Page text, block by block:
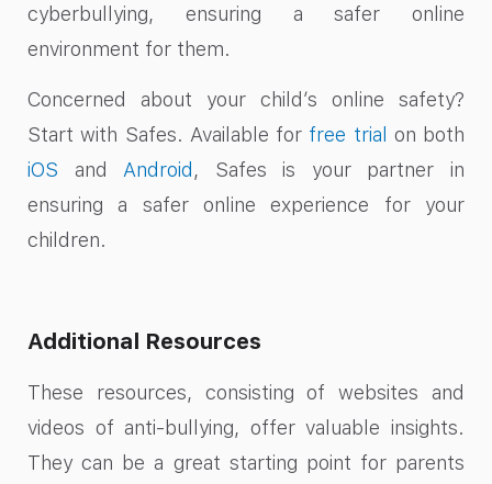
cyberbullying, ensuring a safer online
environment for them.
Concerned about your child’s online safety?
Start with Safes. Available for free trial on both
iOS and Android , Safes is your partner in
ensuring a safer online experience for your
children.
Additional Resources
These resources, consisting of websites and
videos of anti-bullying, offer valuable insights.
They can be a great starting point for parents